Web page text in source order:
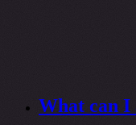
What can I